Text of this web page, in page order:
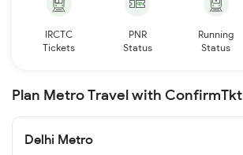
IRCTC
Tickets
PNR
Status
Running
Status
Plan Metro Travel with ConfirmTkt
Delhi Metro